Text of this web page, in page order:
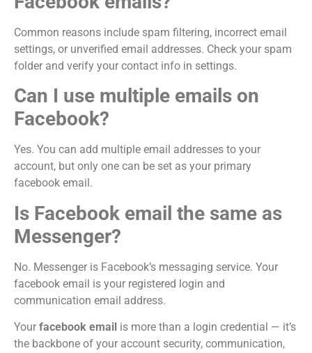
Common reasons include spam filtering, incorrect email
settings, or unverified email addresses. Check your spam
folder and verify your contact info in settings.
Can I use multiple emails on
Facebook?
Yes. You can add multiple email addresses to your
account, but only one can be set as your primary
facebook email.
Is Facebook email the same as
Messenger?
No. Messenger is Facebook’s messaging service. Your
facebook email is your registered login and
communication email address.
Your facebook email is more than a login credential — it’s
the backbone of your account security, communication,